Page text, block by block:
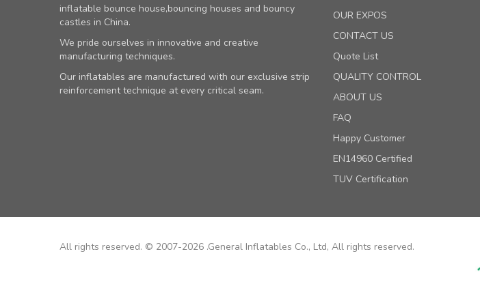
inflatable bounce house,bouncing houses and bouncy
castles in China.
We pride ourselves in innovative and creative
manufacturing techniques.
Our inflatables are manufactured with our exclusive strip
reinforcement technique at every critical seam.
OUR EXPOS
CONTACT US
Quote List
QUALITY CONTROL
ABOUT US
FAQ
Happy Customer
EN14960 Certified
TUV Certification
All rights reserved. © 2007-2026 .General Inflatables Co., Ltd, All rights reserved.